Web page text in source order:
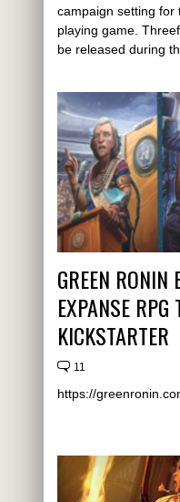
campaign setting for
playing game.
be released during
GREEN RONIN
EXPANSE RPG
KICKSTARTER
11
https://